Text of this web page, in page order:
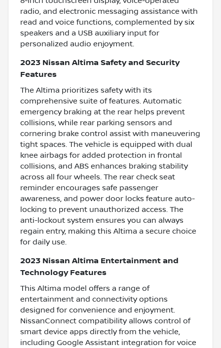
radio, and electronic messaging assistance with
read and voice functions, complemented by six
speakers and a USB auxiliary input for
personalized audio enjoyment.
2023 Nissan Altima Safety and Security
Features
The Altima prioritizes safety with its
comprehensive suite of features. Automatic
emergency braking at the rear helps prevent
collisions, while rear parking sensors and
cornering brake control assist with maneuvering
tight spaces. The vehicle is equipped with dual
knee airbags for added protection in frontal
collisions, and ABS enhances braking stability
across all four wheels. The rear check seat
reminder encourages safe passenger
awareness, and power door locks feature auto-
locking to prevent unauthorized access. The
anti-lockout system ensures you can always
regain entry, making this Altima a secure choice
for daily use.
2023 Nissan Altima Entertainment and
Technology Features
This Altima model offers a range of
entertainment and connectivity options
designed for convenience and enjoyment.
NissanConnect compatibility allows control of
smart device apps directly from the vehicle,
including Google Assistant integration for voice